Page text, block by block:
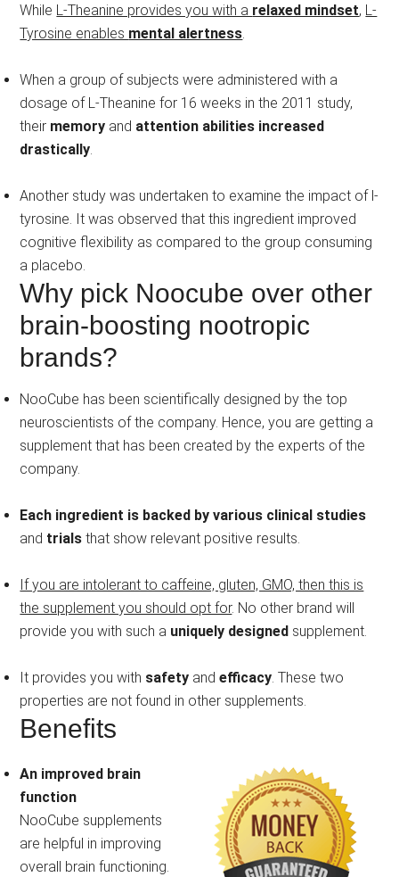
While L-Theanine provides you with a relaxed mindset, L-
Tyrosine enables mental alertness.
When a group of subjects were administered with a
dosage of L-Theanine for 16 weeks in the 2011 study,
their memory and attention abilities increased
drastically.
Another study was undertaken to examine the impact of l-
tyrosine. It was observed that this ingredient improved
cognitive flexibility as compared to the group consuming
a placebo.
Why pick Noocube over other
brain-boosting nootropic
brands?
NooCube has been scientifically designed by the top
neuroscientists of the company. Hence, you are getting a
supplement that has been created by the experts of the
company.
Each ingredient is backed by various clinical studies
and trialsthat show relevant positive results.
If you are intolerant to caffeine, gluten, GMO, then this is
the supplement you should opt for. No other brand will
provide you with such a uniquely designed supplement.
It provides you with safety andefficacy. These two
properties are not found in other supplements.
Benefits
An improved brain
function
NooCube supplements
are helpful in improving
overall brain functioning.